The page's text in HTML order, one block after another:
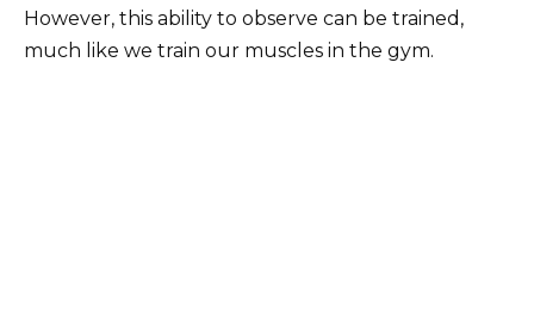
However, this ability to observe can be trained,
much like we train our muscles in the gym.